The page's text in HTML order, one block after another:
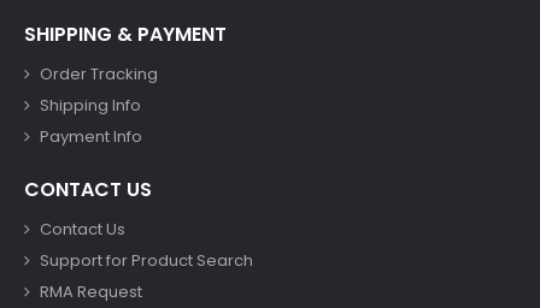
SHIPPING & PAYMENT
Order Tracking
Shipping Info
Payment Info
CONTACT US
Contact Us
Support for Product Search
RMA Request